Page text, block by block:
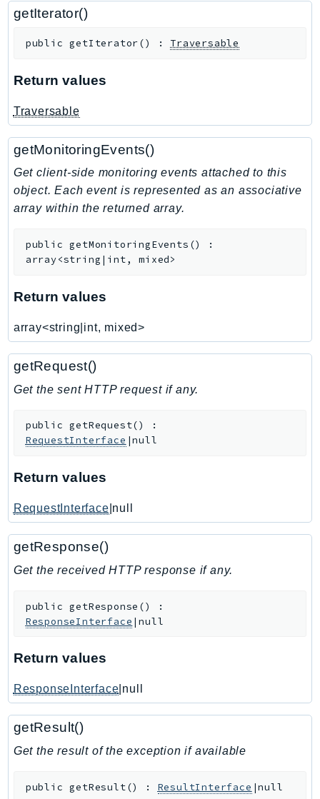
GlueDataBrew
GroundStation
Handler
HealthLake
Iam
Identity
IdentityStore
ImportExport
Inspector2
Interconnect
InternetMonitor
Invoicing
Iot
IoTDeviceAdvisor
IoTJobsDataPlane
IoTSecureTunneling
IoTSiteWise
IoTThingsGraph
IoTTwinMaker
IVSRealTime
KafkaConnect
kendra
KendraRanking
Keyspaces
getIterator()
public getIterator() : Traversable
Return values
Traversable
getMonitoringEvents()
Get client-side monitoring events attached to this
object. Each event is represented as an associative
array within the returned array.
public getMonitoringEvents ()
:
array<string|int, mixed>
Return values
array<string|int, mixed>
getRequest()
Get the sent HTTP request if any.
public getRequest()
:
RequestInterface |null
Return values
RequestInterface |null
getResponse()
Get the received HTTP response if any.
public getResponse ()
:
ResponseInterface |null
Return values
ResponseInterface |null
getResult()
Get the result of the exception if available
public getResult() : ResultInterface |null